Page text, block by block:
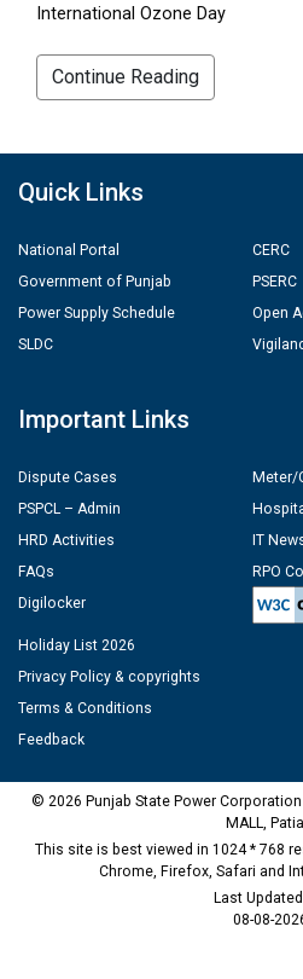
International Ozone Day
Continue Reading
Quick Links
National Portal
Government of Punjab
Power Supply Schedule
SLDC
CERC
PSERC
Open
Important Links
Dispute Cases
PSPCL – Admin
HRD Activities
FAQs
Digilocker
Meter/
IT
RPO
Holiday List 2026
Privacy Policy & copyrights
Terms & Conditions
Feedback
© 2026 Punjab State Power
MALL,
This site is best viewed in 1024 * 768
Chrome, Firefox, Safari and
Last
08-08-